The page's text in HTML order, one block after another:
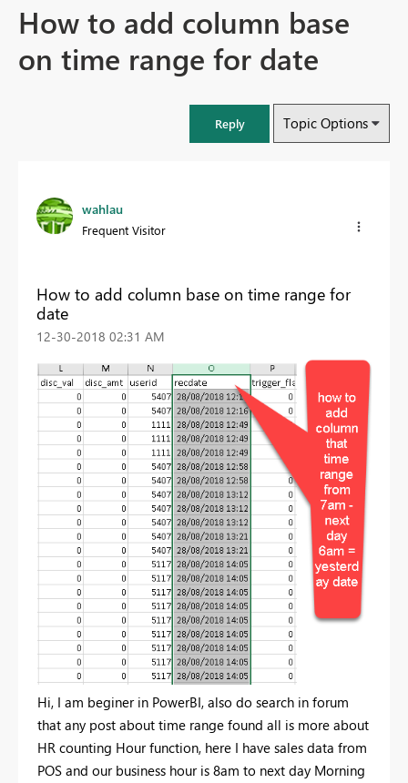
How to add column base
on time range for date
Reply Topic Options
wahlau
Frequent Visitor
How to add column base on time range for
date
‎12-30-2018 02:31 AM
Hi, I am beginer in PowerBI, also do search in forum
that any post about time range found all is more about
HR counting Hour function, here I have sales data from
POS and our business hour is 8am to next day Morning